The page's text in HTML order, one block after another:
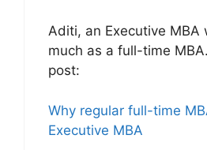
Aditi, an Executive MBA
much as a full-time
post:
Why regular full-time
Executive MBA